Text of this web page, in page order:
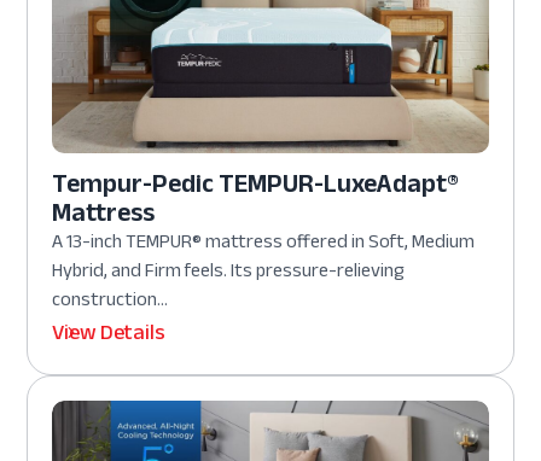
Tempur-Pedic TEMPUR-LuxeAdapt®
Mattress
A 13-inch TEMPUR® mattress offered in Soft, Medium
Hybrid, and Firm feels. Its pressure-relieving
construction...
View Details